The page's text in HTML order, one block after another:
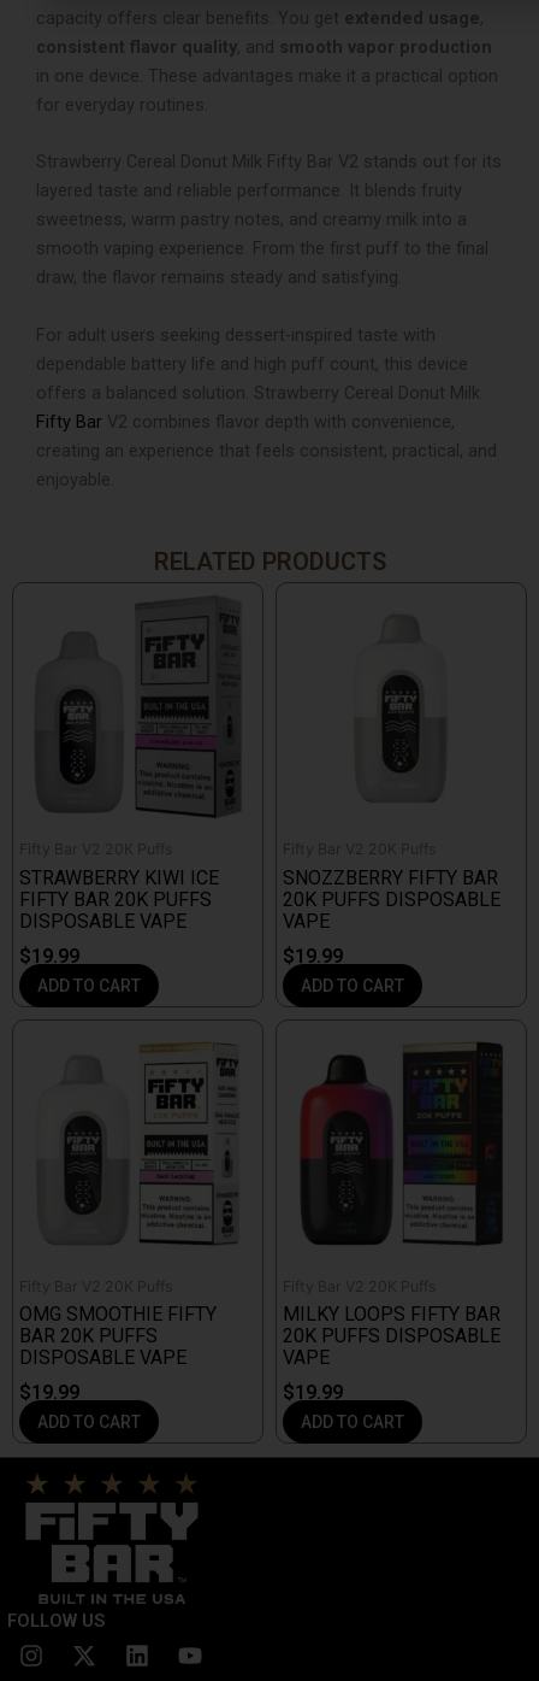
capacity offers clear benefits. You get extended usage,
consistent flavor quality, and smooth vapor production
in one device. These advantages make it a practical option
for everyday routines.
Strawberry Cereal Donut Milk Fifty Bar V2 stands out for its
layered taste and reliable performance. It blends fruity
sweetness, warm pastry notes, and creamy milk into a
smooth vaping experience. From the first puff to the final
draw, the flavor remains steady and satisfying.
For adult users seeking dessert-inspired taste with
dependable battery life and high puff count, this device
offers a balanced solution. Strawberry Cereal Donut Milk
Fifty Bar V2 combines flavor depth with convenience,
creating an experience that feels consistent, practical, and
enjoyable.
RELATED PRODUCTS
Fifty Bar V2 20K Puffs
STRAWBERRY KIWI ICE
FIFTY BAR 20K PUFFS
DISPOSABLE VAPE
$19.99
ADD TO CART
Fifty Bar V2 20K Puffs
SNOZZBERRY FIFTY BAR
20K PUFFS DISPOSABLE
VAPE
$19.99
ADD TO CART
Fifty Bar V2 20K Puffs
OMG SMOOTHIE FIFTY
BAR 20K PUFFS
DISPOSABLE VAPE
$19.99
ADD TO CART
Fifty Bar V2 20K Puffs
MILKY LOOPS FIFTY BAR
20K PUFFS DISPOSABLE
VAPE
$19.99
ADD TO CART
FOLLOW US
I
n
X
-
L
i
Y
o